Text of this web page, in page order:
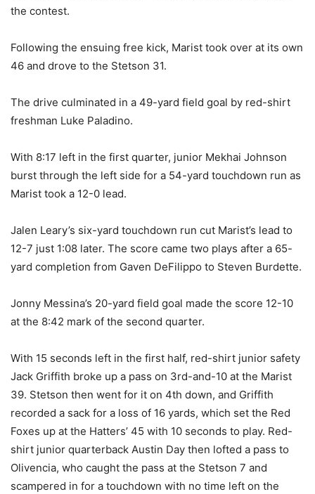
the contest.
Following the ensuing free kick, Marist took over at its own
46 and drove to the Stetson 31.
The drive culminated in a 49-yard field goal by red-shirt
freshman Luke Paladino.
With 8:17 left in the first quarter, junior Mekhai Johnson
burst through the left side for a 54-yard touchdown run as
Marist took a 12-0 lead.
Jalen Leary’s six-yard touchdown run cut Marist’s lead to
12-7 just 1:08 later. The score came two plays after a 65-
yard completion from Gaven DeFilippo to Steven Burdette.
Jonny Messina’s 20-yard field goal made the score 12-10
at the 8:42 mark of the second quarter.
With 15 seconds left in the first half, red-shirt junior safety
Jack Griffith broke up a pass on 3rd-and-10 at the Marist
39. Stetson then went for it on 4th down, and Griffith
recorded a sack for a loss of 16 yards, which set the Red
Foxes up at the Hatters’ 45 with 10 seconds to play. Red-
shirt junior quarterback Austin Day then lofted a pass to
Olivencia, who caught the pass at the Stetson 7 and
scampered in for a touchdown with no time left on the